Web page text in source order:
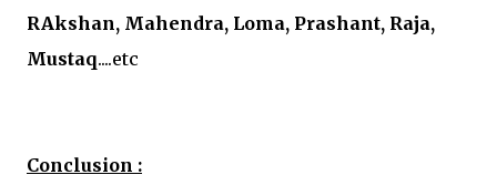
RAkshan, Mahendra, Loma, Prashant, Raja,
Mustaq....etc
Conclusion :